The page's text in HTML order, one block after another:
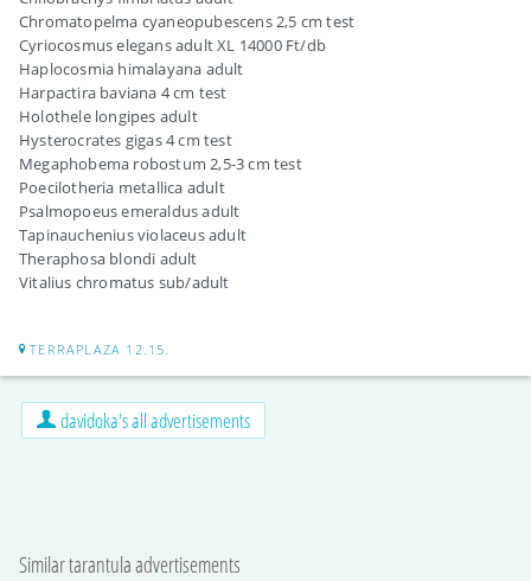
Chromatopelma cyaneopubescens 2,5 cm test
Cyriocosmus elegans adult XL 14000 Ft/db
Haplocosmia himalayana adult
Harpactira baviana 4 cm test
Holothele longipes adult
Hysterocrates gigas 4 cm test
Megaphobema robostum 2,5-3 cm test
Poecilotheria metallica adult
Psalmopoeus emeraldus adult
Tapinauchenius violaceus adult
Theraphosa blondi adult
Vitalius chromatus sub/adult
TERRAPLAZA 12.15.
davidoka's all advertisements
Similar tarantula advertisements